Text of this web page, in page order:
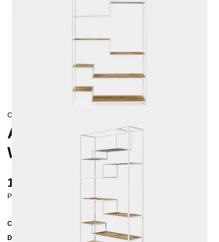
CONTEMPORAIN/
ASPER SHELVING UNIT,
WHITE
1480 €
Prices incl. VAT
Collection
ASPER
Delivery Time
4-5 weeks| del. 5. Sep - 12. Sep